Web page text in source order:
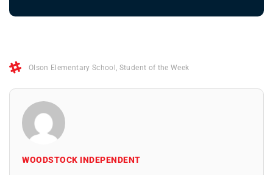
Olson Elementary School Student of the Week
WOODSTOCK INDEPENDENT